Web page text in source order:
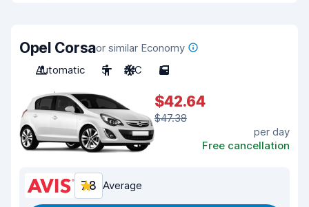
Opel Corsaor similar Economy
Automatic
5 A/C 5
$42.64
$47.38
per day
Free cancellation
7.8 Average